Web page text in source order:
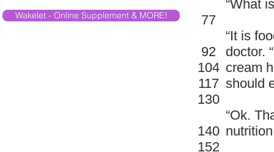
Wakelet - Online Supplement & MORE!
“What
“It is
doctor.
cream
should
“Ok.
77
92
104
117
130
140
152